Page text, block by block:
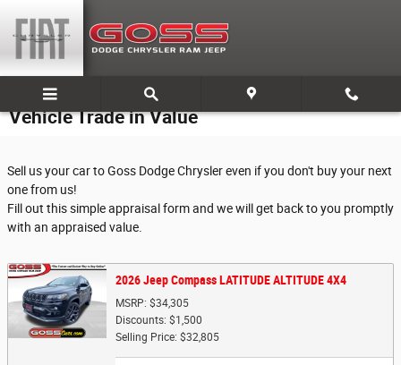
Vehicle Trade in Value
Sell us your car to Goss Dodge Chrysler even if you don't buy your next
one from us!
Fill out this simple appraisal form and we will get back to you promptly
with an appraised value.
2026 Jeep Compass LATITUDE ALTITUDE 4X4
MSRP: $34,305
Discounts: $1,500
Selling Price: $32,805